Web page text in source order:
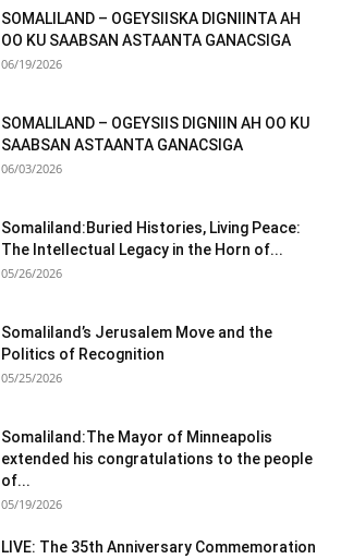
SOMALILAND – OGEYSIISKA DIGNIINTA AH
OO KU SAABSAN ASTAANTA GANACSIGA
06/19/2026
SOMALILAND – OGEYSIIS DIGNIIN AH OO KU
SAABSAN ASTAANTA GANACSIGA
06/03/2026
Somaliland:Buried Histories, Living Peace:
The Intellectual Legacy in the Horn of...
05/26/2026
Somaliland’s Jerusalem Move and the
Politics of Recognition
05/25/2026
Somaliland:The Mayor of Minneapolis
extended his congratulations to the people
of...
05/19/2026
LIVE: The 35th Anniversary Commemoration